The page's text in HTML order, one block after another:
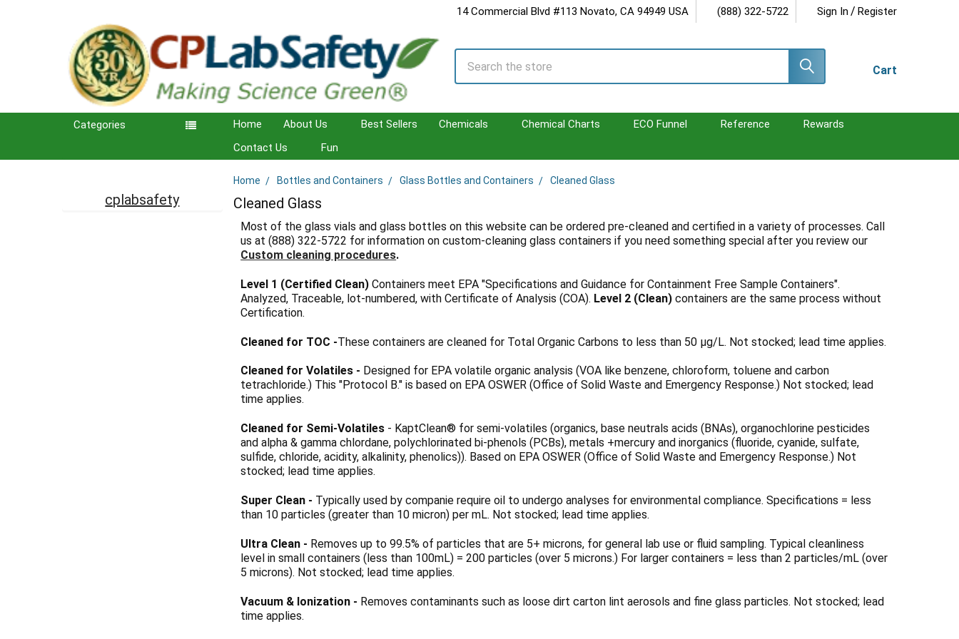
14 Commercial Blvd #113 Novato, CA 94949 USA (888) 322-5722 Sign In / Register
Cart
Search
Categories Home About Us Best Sellers Chemicals Chemical Charts ECO Funnel Reference
Rewards
Contact Us
Fun
Home Bottles and Containers Glass Bottles and Containers Cleaned Glass
Cleaned Glass
Most of the glass vials and glass bottles on this website can be ordered pre-cleaned and certified in a variety of processes. Call
us at (888) 322-5722 for information on custom-cleaning glass containers if you need something special after you review our
Custom cleaning procedures.
Level 1 (Certified Clean)Containers meet EPA "Specifications and Guidance for Containment Free Sample Containers".
Analyzed, Traceable, lot-numbered, with Certificate of Analysis (COA). Level 2 (Clean) containers are the same process without
Certification.
Cleaned for TOC -These containers are cleaned for Total Organic Carbons to less than 50 μg/L. Not stocked; lead time applies.
Cleaned for Volatiles - Designed for EPA volatile organic analysis (VOA like benzene, chloroform, toluene and carbon
tetrachloride.) This "Protocol B." is based on EPA OSWER (Office of Solid Waste and Emergency Response.) Not stocked; lead
time applies.
Cleaned for Semi-Volatiles - KaptClean® for semi-volatiles (organics, base neutrals acids (BNAs), organochlorine pesticides
and alpha & gamma chlordane, polychlorinated bi-phenols (PCBs), metals +mercury and inorganics (fluoride, cyanide, sulfate,
sulfide, chloride, acidity, alkalinity, phenolics)). Based on EPA OSWER (Office of Solid Waste and Emergency Response.) Not
stocked; lead time applies.
Super Clean - Typically used by companie require oil to undergo analyses for environmental compliance. Specifications = less
than 10 particles (greater than 10 micron) per mL. Not stocked; lead time applies.
Ultra Clean - Removes up to 99.5% of particles that are 5+ microns, for general lab use or fluid sampling. Typical cleanliness
level in small containers (less than 100mL) = 200 particles (over 5 microns.) For larger containers = less than 2 particles/mL (over
5 microns). Not stocked; lead time applies.
Vacuum & Ionization - Removes contaminants such as loose dirt carton lint aerosols and fine glass particles. Not stocked; lead
time applies.
cplabsafety